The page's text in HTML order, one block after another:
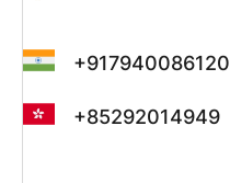
+917940086120
+85292014949